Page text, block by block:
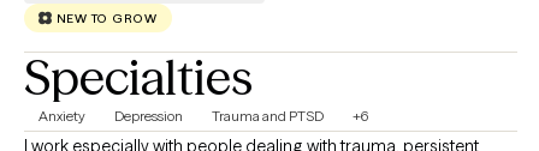
NEW TO GROW
Specialties
Anxiety Depression Trauma and PTSD +6
I work especially with people dealing with trauma, persistent